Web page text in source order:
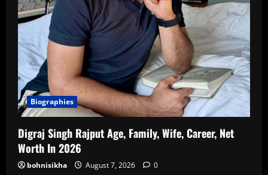
Biographies
Digraj Singh Rajput Age, Family, Wife, Career, Net
Worth In 2026
bohnisikha August 7, 2026 0